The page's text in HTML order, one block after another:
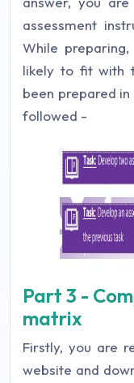
assessment
While
likely to fit with
been prepared
followed -
Part 3 -
matrix
Firstly, you are
website and